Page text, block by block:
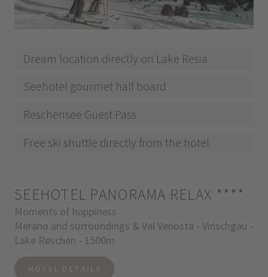
Dream location directly on Lake Resia
Seehotel gourmet half board
Reschensee Guest Pass
Free ski shuttle directly from the hotel
SEEHOTEL PANORAMA RELAX ****
Moments of happiness
Merano and surroundings & Val Venosta - Vinschgau -
Lake Reschen - 1500m
HOTEL DETAILS